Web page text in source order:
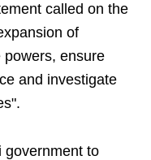
called on the
of
ensure
and investigate
government to